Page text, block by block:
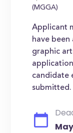
(MGGA)
Applicant
have
graphic
candidate
submitted.